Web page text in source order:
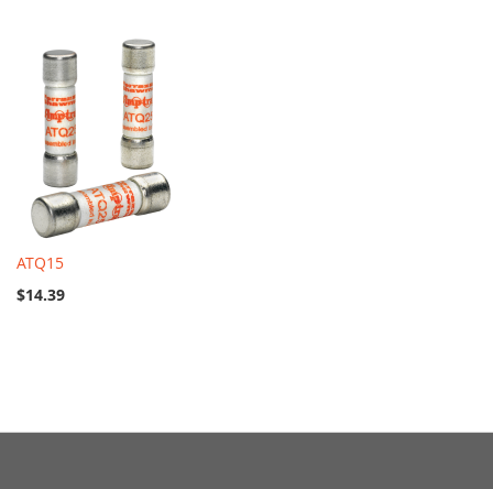
ATQ15
$14.39